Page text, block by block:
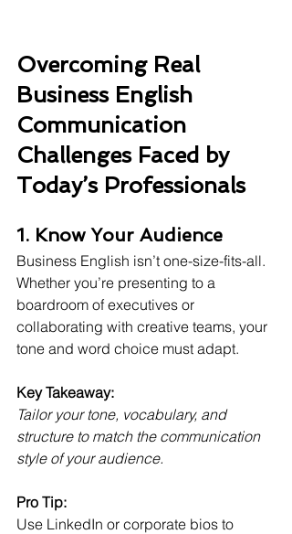
Overcoming Real
Business English
Communication
Challenges Faced by
Today’s Professionals
1. Know Your Audience
Business English isn’t one-size-fits-all.
Whether you’re presenting to a
boardroom of executives or
collaborating with creative teams, your
tone and word choice must adapt.
Key Takeaway:
Tailor your tone, vocabulary, and
structure to match the communication
style of your audience.
Pro Tip:
Use LinkedIn or corporate bios to